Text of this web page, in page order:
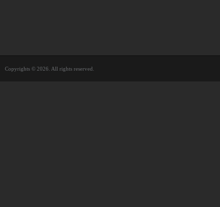
Copyrights © 2026. All rights reserved.